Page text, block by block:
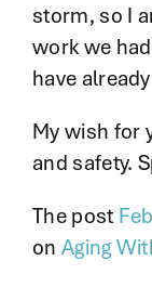
storm, so I
work we
have
My wish for
and safety.
The post
on Aging